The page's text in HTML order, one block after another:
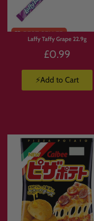
Laffy Taffy Grape 22.9g
£0.99
⚡Add to Cart